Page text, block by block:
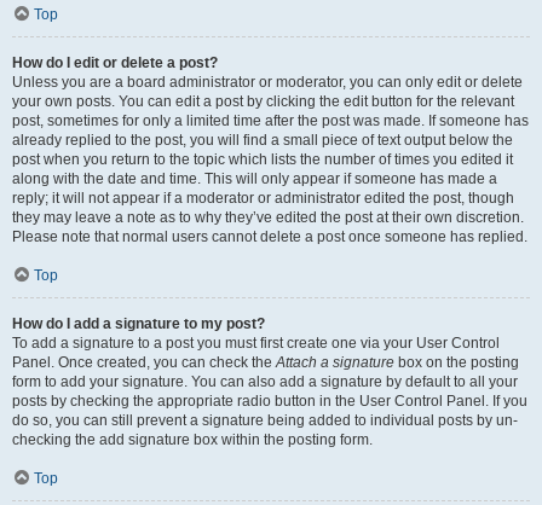
Top
How do I edit or delete a post?
Unless you are a board administrator or moderator, you can only edit or delete
your own posts. You can edit a post by clicking the edit button for the relevant
post, sometimes for only a limited time after the post was made. If someone has
already replied to the post, you will find a small piece of text output below the
post when you return to the topic which lists the number of times you edited it
along with the date and time. This will only appear if someone has made a
reply; it will not appear if a moderator or administrator edited the post, though
they may leave a note as to why they’ve edited the post at their own discretion.
Please note that normal users cannot delete a post once someone has replied.
Top
How do I add a signature to my post?
To add a signature to a post you must first create one via your User Control
Panel. Once created, you can check theAttach a signature box on the posting
form to add your signature. You can also add a signature by default to all your
posts by checking the appropriate radio button in the User Control Panel. If you
do so, you can still prevent a signature being added to individual posts by un-
checking the add signature box within the posting form.
Top